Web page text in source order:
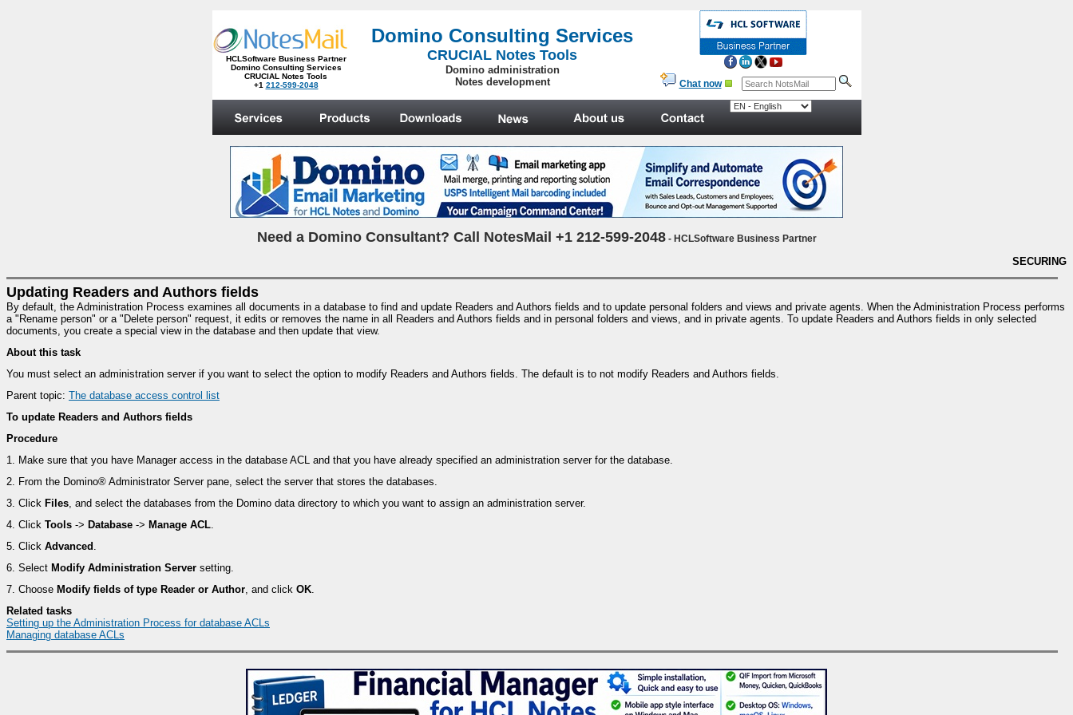
HCLSoftware Business Partner
Domino Consulting Services
CRUCIAL Notes Tools
+1 212-599-2048
Domino Consulting Services
CRUCIAL Notes Tools
Domino administration
Notes development
Chat now
Need a Domino Consultant? Call NotesMail +1 212-599-2048- HCLSoftware Business Partner
SECURING
Updating Readers and Authors fields
By default, the Administration Process examines all documents in a database to find and update Readers and Authors fields and to update personal folders and views and private agents. When the Administration Process performs
a "Rename person" or a "Delete person" request, it edits or removes the name in all Readers and Authors fields and in personal folders and views, and in private agents. To update Readers and Authors fields in only selected
documents, you create a special view in the database and then update that view.
About this task
You must select an administration server if you want to select the option to modify Readers and Authors fields. The default is to not modify Readers and Authors fields.
Parent topic: The database access control list
To update Readers and Authors fields
Procedure
1. Make sure that you have Manager access in the database ACL and that you have already specified an administration server for the database.
2. From the Domino® Administrator Server pane, select the server that stores the databases.
3. Click Files, and select the databases from the Domino data directory to which you want to assign an administration server.
4. Click Tools -> Database -> Manage ACL.
5. Click Advanced .
6. Select Modify Administration Server setting.
7. Choose Modify fields of type Reader or Author, and click OK.
Related tasks
Setting up the Administration Process for database ACLs
Managing database ACLs